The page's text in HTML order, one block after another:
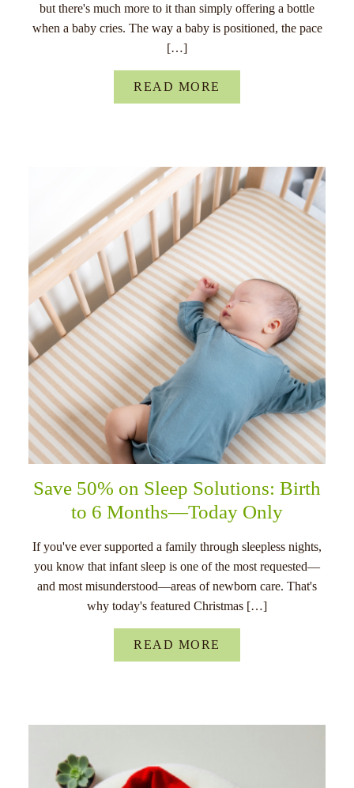
but there's much more to it than simply offering a bottle
when a baby cries. The way a baby is positioned, the pace
[…]
READ MORE
Save 50% on Sleep Solutions: Birth
to 6 Months—Today Only
If you've ever supported a family through sleepless nights,
you know that infant sleep is one of the most requested—
and most misunderstood—areas of newborn care. That's
why today's featured Christmas […]
READ MORE